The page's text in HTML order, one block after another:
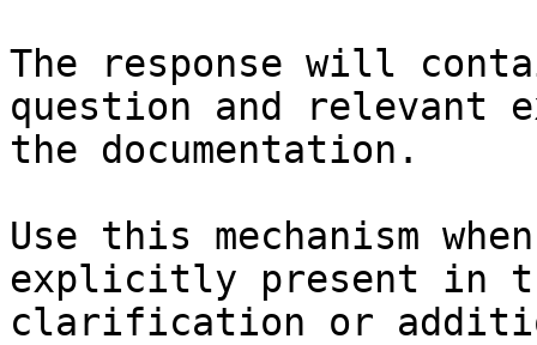
The response will
question and relevant
the documentation.
Use this mechanism
explicitly present in
clarification or